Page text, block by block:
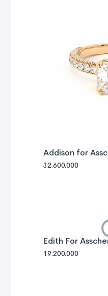
Addison for
32.600.000
Edith For
19.200.000